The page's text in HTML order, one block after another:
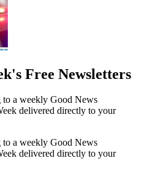
Free Newsletters
a weekly Good News
delivered directly to your
a weekly Good News
delivered directly to your